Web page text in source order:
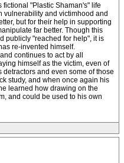
"Plastic Shaman's" life
vulnerability and victimhood and
but for their help in supporting
far better. Though this
publicly "reached for help", it is
re-invented himself.
continues to act by all
himself as the victim, even of
and even some of those
study, and when once again his
learned how drawing on the
and could be used to his own